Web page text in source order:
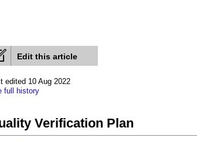
Edit this article
edited 10 Aug 2022
full history
Verification Plan